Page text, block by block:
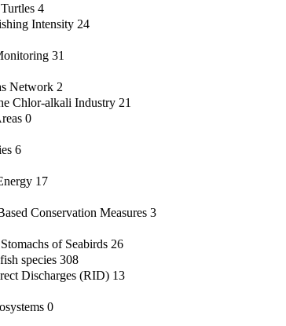
4
Intensity 24
31
Network 2
Chlor-alkali Industry 21
0
6
17
Conservation Measures 3
of Seabirds 26
species 308
Discharges (RID) 13
0